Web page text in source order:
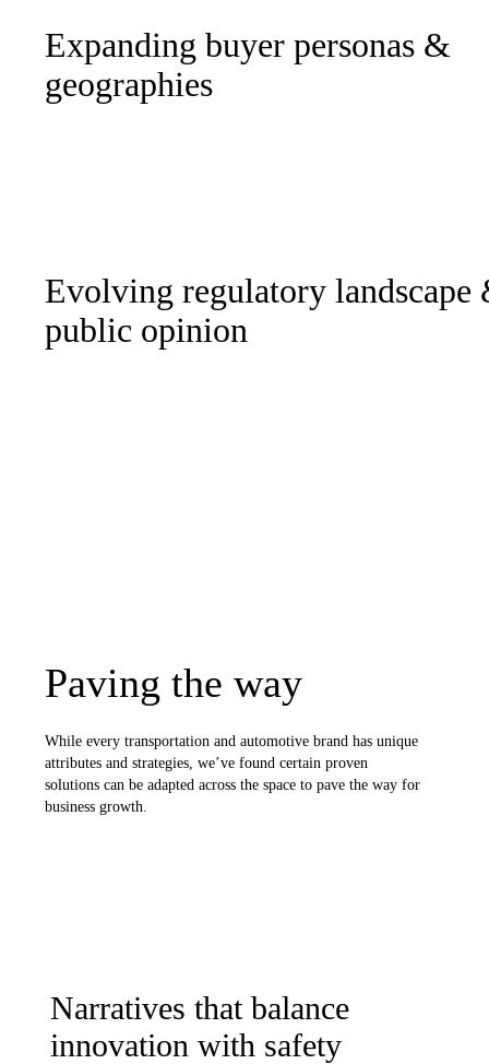
Expanding buyer personas &
geographies
Evolving regulatory landscape
public opinion
Paving the way
While every transportation and automotive brand has unique
attributes and strategies, we’ve found certain proven
solutions can be adapted across the space to pave the way for
business growth.
Narratives that balance
innovation with safety